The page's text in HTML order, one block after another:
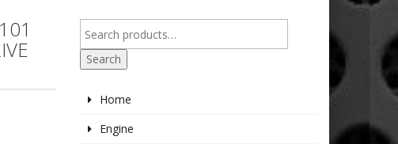
Search
Home
Engine